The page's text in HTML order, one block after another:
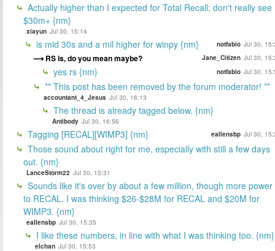
Actually higher than I expected for Total Recall; don't really see
$30m+ {nm}
xiayun Jul 30, 15:14
is mid 30s and a mil higher for winpy {nm} notfabio Jul 30,
RS is, do you mean maybe? Jane_Citizen Jul 30,
yes rs {nm} notfabio Jul 30,
** This post has been removed by the forum moderator! **
accountant_4_Jesus Jul 30, 16:13
The thread is already tagged below. {nm}
Antibody Jul 30, 16:56
Tagging [RECAL][WIMP3] {nm} eallensbp Jul 30,
Those sound about right for me, especially with still a few days
out. {nm}
LanceStorm22 Jul 30, 15:31
Sounds like it's over by about a few million, though more power
to RECAL. I was thinking $26-$28M for RECAL and $20M for
WIMP3. {nm}
eallensbp Jul 30, 15:35
I like these numbers, in line with what I was thinking too. {nm}
elchan Jul 30, 15:53